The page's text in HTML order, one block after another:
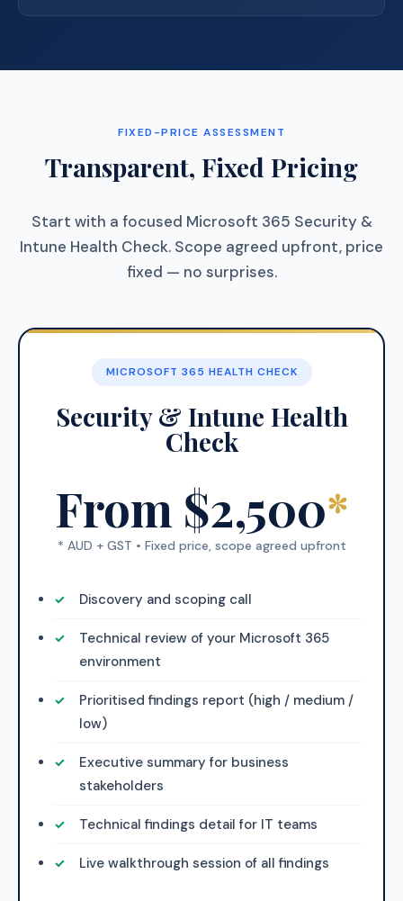
FIXED-PRICE ASSESSMENT
Transparent, Fixed Pricing
Start with a focused Microsoft 365 Security &
Intune Health Check. Scope agreed upfront, price
fixed — no surprises.
MICROSOFT 365 HEALTH CHECK
Security & Intune Health
Check
From $2,500*
* AUD + GST • Fixed price, scope agreed upfront
Discovery and scoping call
Technical review of your Microsoft 365
environment
Prioritised findings report (high / medium /
low)
Executive summary for business
stakeholders
Technical findings detail for IT teams
Live walkthrough session of all findings